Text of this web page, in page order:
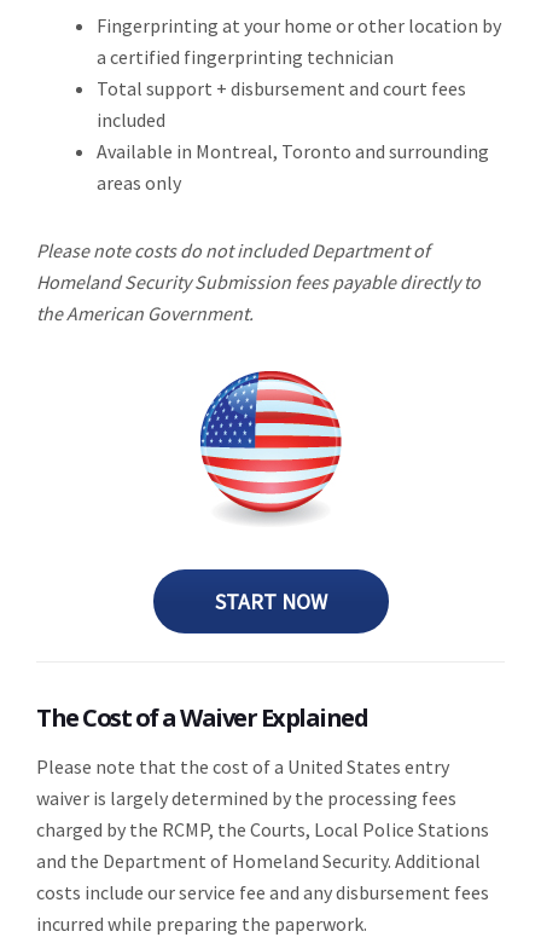
Fingerprinting at your home or other location by
a certified fingerprinting technician
Total support + disbursement and court fees
included
Available in Montreal, Toronto and surrounding
areas only
Please note costs do not included Department of
Homeland Security Submission fees payable directly to
the American Government.
START NOW
The Cost of a Waiver Explained
Please note that the cost of a United States entry
waiver is largely determined by the processing fees
charged by the RCMP, the Courts, Local Police Stations
and the Department of Homeland Security. Additional
costs include our service fee and any disbursement fees
incurred while preparing the paperwork.